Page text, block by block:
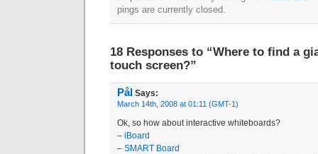
pings are currently closed.
18 Responses to “Where to find a
touch screen?”
Pål Says:
March 14th, 2008 at 01:11 (GMT-1)
Ok, so how about interactive whiteboards?
– iBoard
– SMART Board